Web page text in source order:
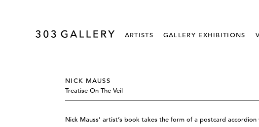
ARTISTS GALLERY EXHIBITIONS
NICK MAUSS
Treatise On The Veil
Nick Mauss’ artist’s book takes the form of a postcard